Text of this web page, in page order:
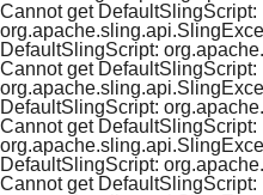
Cannot get DefaultSlingScript:
DefaultSlingScript:
Cannot get DefaultSlingScript:
DefaultSlingScript:
Cannot get DefaultSlingScript:
DefaultSlingScript:
Cannot get DefaultSlingScript: